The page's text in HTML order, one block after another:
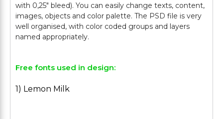
with 0,25″ bleed). You can easily change texts, content,
images, objects and color palette. The PSD file is very
well organised, with color coded groups and layers
Free fonts used in design:
1) Lemon Milk